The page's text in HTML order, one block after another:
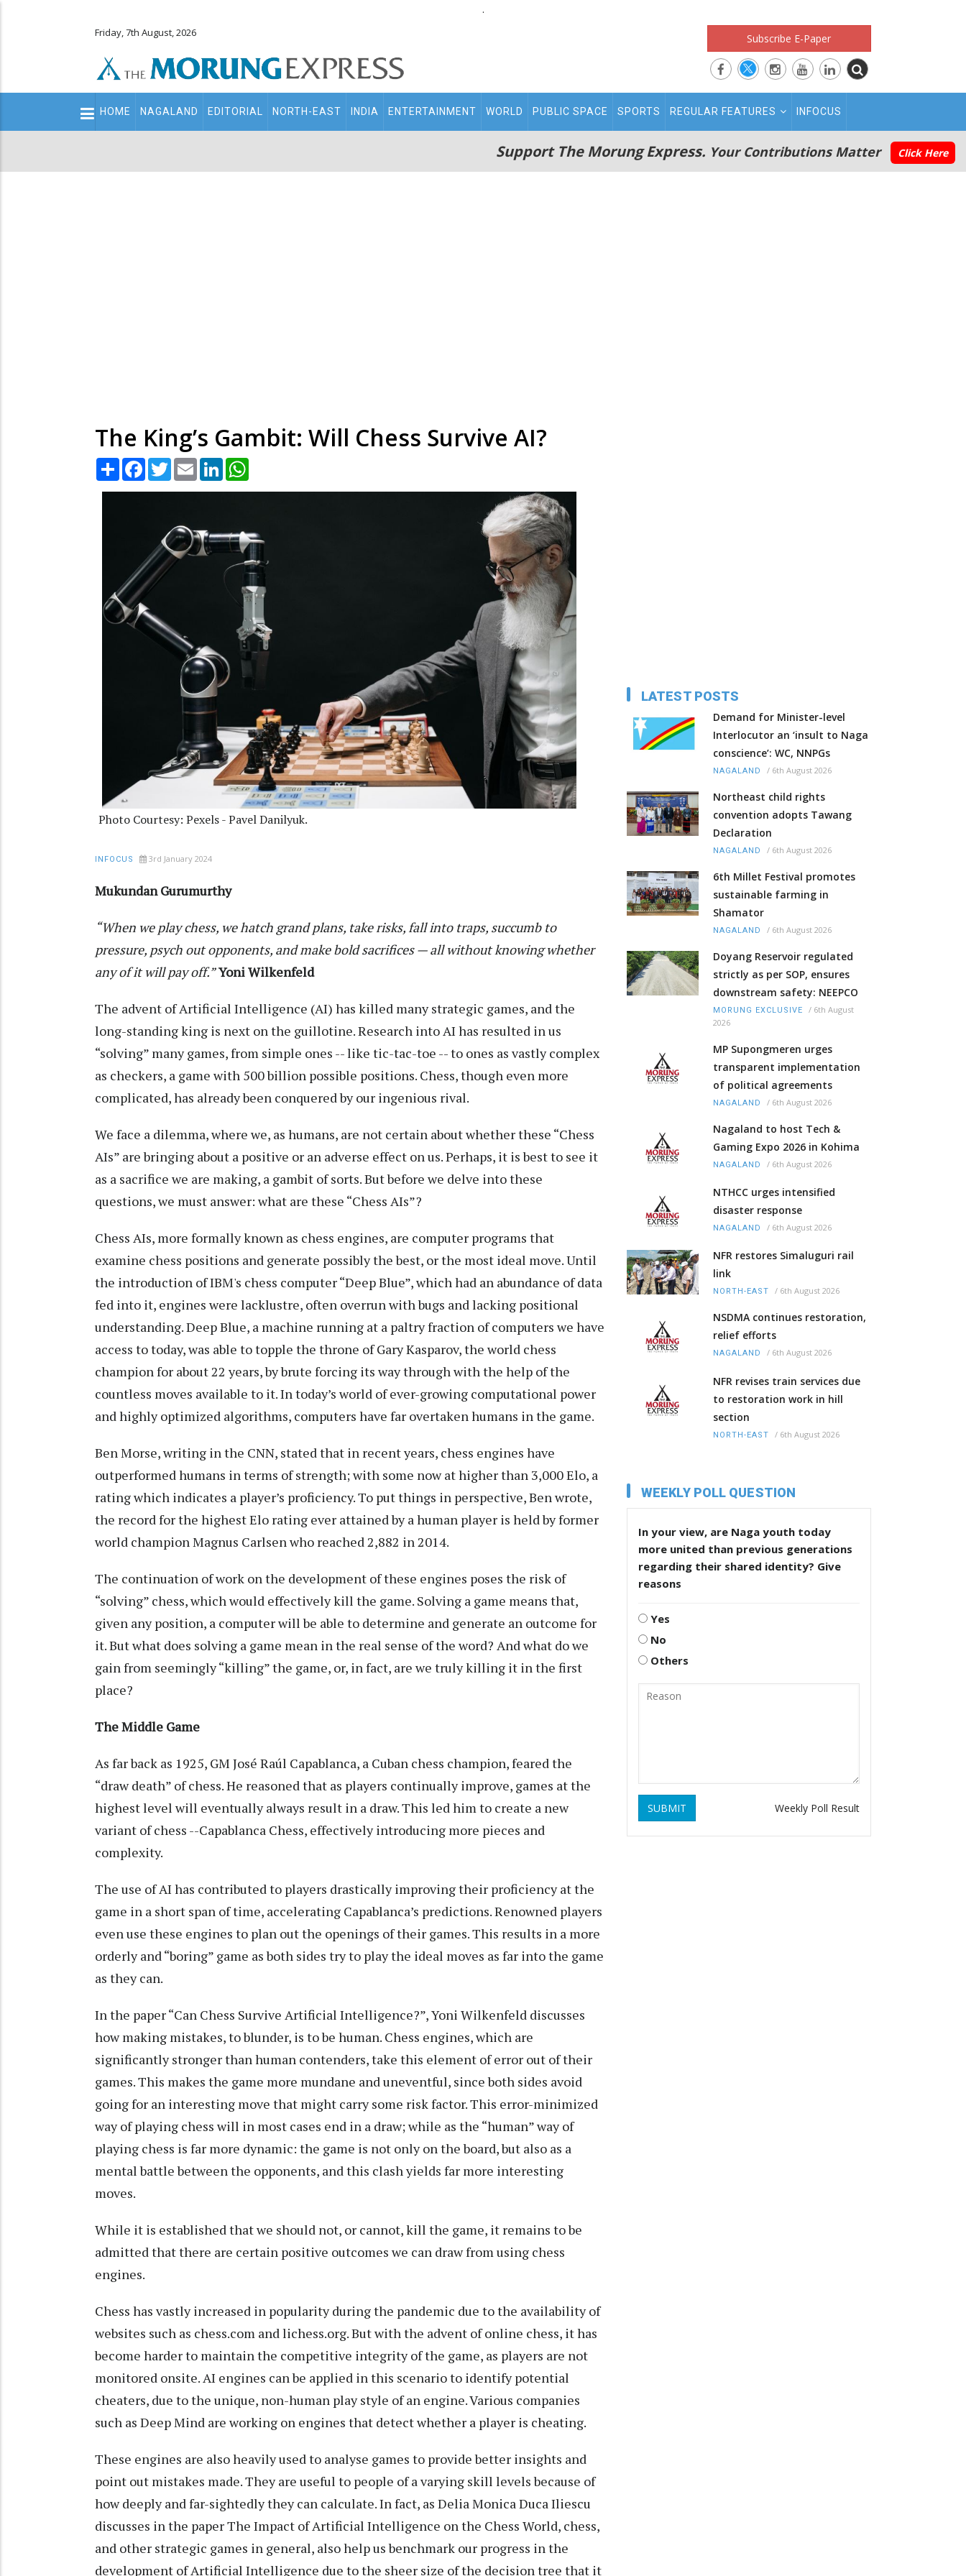
.
Friday, 7th August, 2026 Subscribe E-Paper
Main
navigation
HOME NAGALAND EDITORIAL NORTH-EAST INDIA ENTERTAINMENT WORLD PUBLIC SPACE SPORTS REGULAR FEATURES INFOCUS
Support The Morung Express. Your Contributions Matter Click Here
The King’s Gambit: Will Chess Survive AI?
Share Facebook
TwitterEmail LinkedIn
Photo Courtesy: Pexels - Pavel Danilyuk.
INFOCUS 3rd January 2024
Mukundan Gurumurthy
“When we play chess, we hatch grand plans, take risks, fall into traps, succumb to
pressure, psych out opponents, and make bold sacrifices — all without knowing whether
any of it will pay off.”Yoni Wilkenfeld
The advent of Artificial Intelligence (AI) has killed many strategic games, and the
long-standing king is next on the guillotine. Research into AI has resulted in us
“solving” many games, from simple ones -- like tic-tac-toe -- to ones as vastly complex
as checkers, a game with 500 billion possible positions. Chess, though even more
complicated, has already been conquered by our ingenious rival.
We face a dilemma, where we, as humans, are not certain about whether these “Chess
AIs” are bringing about a positive or an adverse effect on us. Perhaps, it is best to see it
as a sacrifice we are making, a gambit of sorts. But before we delve into these
questions, we must answer: what are these “Chess AIs”?
Chess AIs, more formally known as chess engines, are computer programs that
examine chess positions and generate possibly the best, or the most ideal move. Until
the introduction of IBM's chess computer “Deep Blue”, which had an abundance of data
fed into it, engines were lacklustre, often overrun with bugs and lacking positional
understanding. Deep Blue, a machine running at a paltry fraction of computers we have
access to today, was able to topple the throne of Gary Kasparov, the world chess
champion for about 22 years, by brute forcing its way through with the help of the
countless moves available to it. In today’s world of ever-growing computational power
and highly optimized algorithms, computers have far overtaken humans in the game.
Ben Morse, writing in the CNN, stated that in recent years, chess engines have
outperformed humans in terms of strength; with some now at higher than 3,000 Elo, a
rating which indicates a player’s proficiency. To put things in perspective, Ben wrote,
the record for the highest Elo rating ever attained by a human player is held by former
world champion Magnus Carlsen who reached 2,882 in 2014.
The continuation of work on the development of these engines poses the risk of
“solving” chess, which would effectively kill the game. Solving a game means that,
given any position, a computer will be able to determine and generate an outcome for
it. But what does solving a game mean in the real sense of the word? And what do we
gain from seemingly “killing” the game, or, in fact, are we truly killing it in the first
place?
The Middle Game
As far back as 1925, GM José Raúl Capablanca, a Cuban chess champion, feared the
“draw death” of chess. He reasoned that as players continually improve, games at the
highest level will eventually always result in a draw. This led him to create a new
variant of chess --Capablanca Chess, effectively introducing more pieces and
complexity.
The use of AI has contributed to players drastically improving their proficiency at the
game in a short span of time, accelerating Capablanca’s predictions. Renowned players
even use these engines to plan out the openings of their games. This results in a more
orderly and “boring” game as both sides try to play the ideal moves as far into the game
as they can.
In the paper “Can Chess Survive Artificial Intelligence?”, Yoni Wilkenfeld discusses
how making mistakes, to blunder, is to be human. Chess engines, which are
significantly stronger than human contenders, take this element of error out of their
games. This makes the game more mundane and uneventful, since both sides avoid
going for an interesting move that might carry some risk factor. This error-minimized
way of playing chess will in most cases end in a draw; while as the “human” way of
playing chess is far more dynamic: the game is not only on the board, but also as a
mental battle between the opponents, and this clash yields far more interesting
moves.
While it is established that we should not, or cannot, kill the game, it remains to be
admitted that there are certain positive outcomes we can draw from using chess
engines.
Chess has vastly increased in popularity during the pandemic due to the availability of
websites such as chess.com and lichess.org. But with the advent of online chess, it has
become harder to maintain the competitive integrity of the game, as players are not
monitored onsite. AI engines can be applied in this scenario to identify potential
cheaters, due to the unique, non-human play style of an engine. Various companies
such as Deep Mind are working on engines that detect whether a player is cheating.
These engines are also heavily used to analyse games to provide better insights and
point out mistakes made. They are useful to people of a varying skill levels because of
how deeply and far-sightedly they can calculate. In fact, as Delia Monica Duca Iliescu
discusses in the paper The Impact of Artificial Intelligence on the Chess World, chess,
and other strategic games in general, also help us benchmark our progress in the
development of Artificial Intelligence due to the sheer size of the decision tree that it
LATEST POSTS
Demand for Minister-level
Interlocutor an ‘insult to Naga
conscience’: WC, NNPGs
NAGALAND / 6th August 2026
Northeast child rights
convention adopts Tawang
Declaration
NAGALAND / 6th August 2026
6th Millet Festival promotes
sustainable farming in
Shamator
NAGALAND / 6th August 2026
Doyang Reservoir regulated
strictly as per SOP, ensures
downstream safety: NEEPCO
MORUNG EXCLUSIVE / 6th August
2026
MP Supongmeren urges
transparent implementation
of political agreements
NAGALAND / 6th August 2026
Nagaland to host Tech &
Gaming Expo 2026 in Kohima
NAGALAND / 6th August 2026
NTHCC urges intensified
disaster response
NAGALAND / 6th August 2026
NFR restores Simaluguri rail
link
NORTH-EAST / 6th August 2026
NSDMA continues restoration,
relief efforts
NAGALAND / 6th August 2026
NFR revises train services due
to restoration work in hill
section
NORTH-EAST / 6th August 2026
WEEKLY POLL QUESTION
In your view, are Naga youth today
more united than previous generations
regarding their shared identity? Give
reasons
Yes
No
Others
SUBMIT Weekly Poll Result